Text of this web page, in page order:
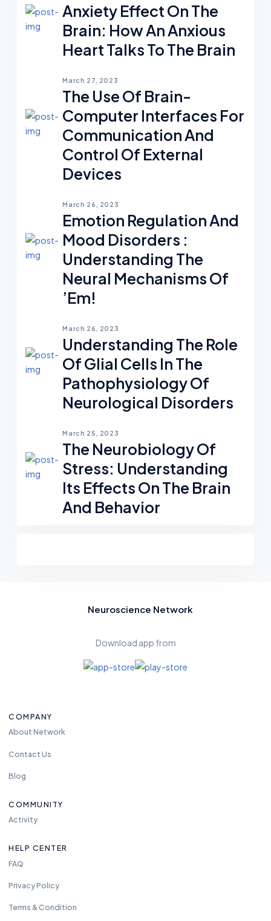
Anxiety Effect On The
Brain: How An Anxious
Heart Talks To The Brain
March 27, 2023
The Use Of Brain-
Computer Interfaces For
Communication And
Control Of External
Devices
March 26, 2023
Emotion Regulation And
Mood Disorders :
Understanding The
Neural Mechanisms Of
’em!
March 26, 2023
Understanding The Role
Of Glial Cells In The
Pathophysiology Of
Neurological Disorders
March 25, 2023
The Neurobiology Of
Stress: Understanding
Its Effects On The Brain
And Behavior
Neuroscience Network
Download app from
COMPANY
About Network
Contact Us
Blog
COMMUNITY
Activity
HELP CENTER
FAQ
Privacy Policy
Terms & Condition